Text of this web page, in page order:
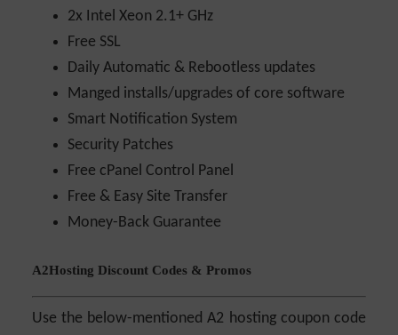
2x Intel Xeon 2.1+ GHz
Free SSL
Daily Automatic & Rebootless updates
Manged installs/upgrades of core software
Smart Notification System
Security Patches
Free cPanel Control Panel
Free & Easy Site Transfer
Money-Back Guarantee
A2Hosting Discount Codes & Promos
Use the below-mentioned A2 hosting coupon code